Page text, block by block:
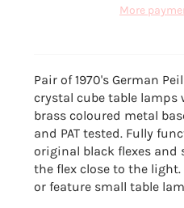
More
Pair of 1970's German
crystal cube table lamps
brass coloured metal
and PAT tested. Fully
original black flexes
the flex close to the
or feature small table